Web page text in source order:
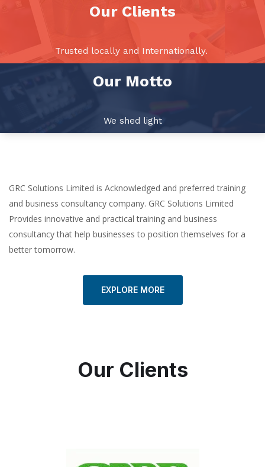
Our Clients
Trusted locally and Internationally.
Our Motto
We shed light
GRC Solutions Limited is Acknowledged and preferred training
and business consultancy company. GRC Solutions Limited
Provides innovative and practical training and business
consultancy that help businesses to position themselves for a
better tomorrow.
EXPLORE MORE
Our Clients